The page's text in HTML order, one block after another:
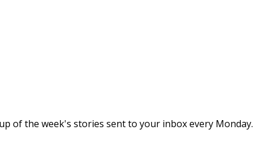
of the week's stories sent to your inbox every Monday.